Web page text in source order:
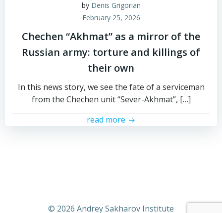
by Denis Grigorian
February 25, 2026
Chechen “Akhmat” as a mirror of the
Russian army: torture and killings of
their own
In this news story, we see the fate of a serviceman
from the Chechen unit “Sever-Akhmat”, […]
read more
© 2026 Andrey Sakharov Institute